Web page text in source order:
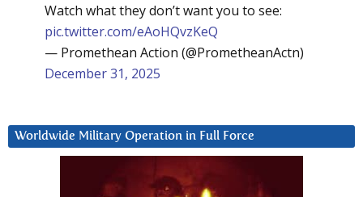
Watch what they don’t want you to see:
pic.twitter.com/eAoHQvzKeQ
— Promethean Action (@PrometheanActn)
December 31, 2025
Worldwide Military Operation in Full Force